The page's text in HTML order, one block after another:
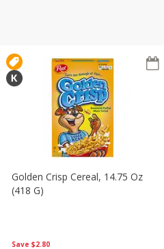
Save $2.80
Golden Crisp Cereal, 14.75 Oz
(418 G)